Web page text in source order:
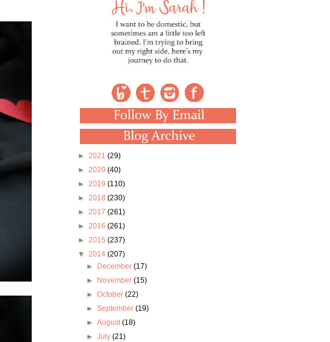
► 2021 (29)
► 2020 (40)
► 2019 (110)
► 2018 (230)
► 2017 (261)
► 2016 (261)
► 2015 (237)
▼ 2014 (207)
►
December (17)
►
November (15)
► October (22)
► September (19)
► August(18)
► July (21)